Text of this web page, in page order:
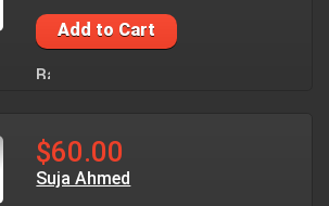
Add to Cart
$60.00
Suja Ahmed